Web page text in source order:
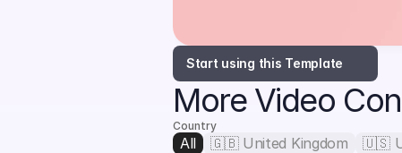
Start using this Template
More Video
Country
All 🇬🇧 United Kingdom 🇺🇸